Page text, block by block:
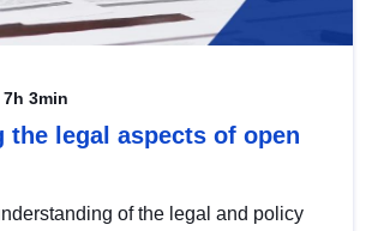
7h 3min
the legal aspects of open
of the legal and policy